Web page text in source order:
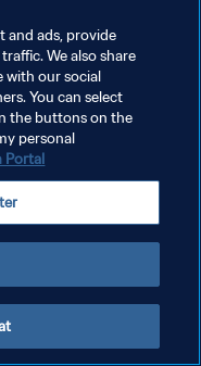
and ads, provide
We also share
with our social
You can select
the buttons on the
personal
Portal